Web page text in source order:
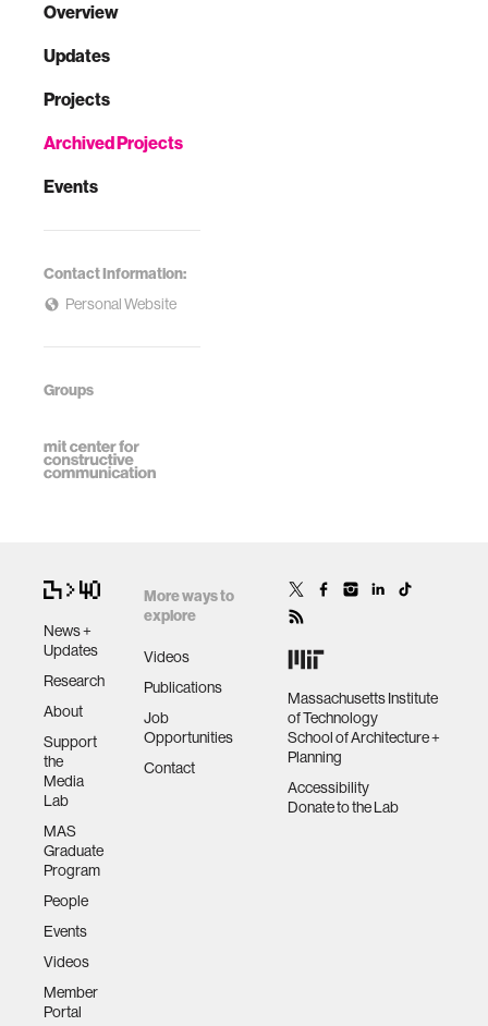
Overview
Updates
Projects
Archived Projects
Events
Contact Information:
Personal Website
Groups
News +
Updates
Research
About
Support
the
Media
Lab
MAS
Graduate
Program
People
Events
Videos
Member
Portal
More ways to
explore
Videos
Publications
Job
Opportunities
Contact
Massachusetts Institute
of Technology
School of Architecture +
Planning
Accessibility
Donate to the Lab